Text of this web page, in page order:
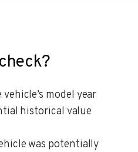
model year
historical value
was potentially